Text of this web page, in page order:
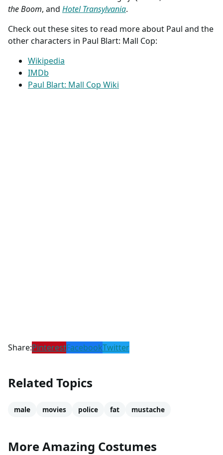
the Boom, and Hotel Transylvania.
Check out these sites to read more about Paul and the
other characters in Paul Blart: Mall Cop:
Wikipedia
IMDb
Paul Blart: Mall Cop Wiki
Share:PinterestFacebookTwitter
Related Topics
male movies police fat mustache
More Amazing Costumes